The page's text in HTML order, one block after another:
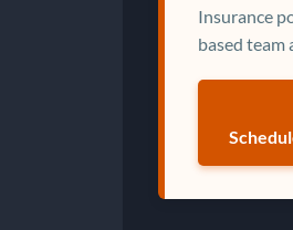
Insurance
based team